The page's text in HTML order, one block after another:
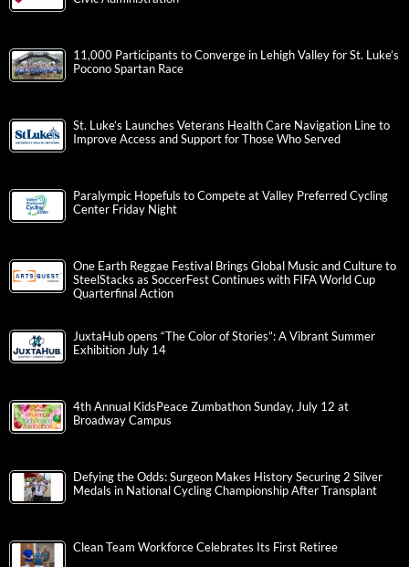
11,000 Participants to Converge in Lehigh Valley for St. Luke’s
Pocono Spartan Race
St. Luke’s Launches Veterans Health Care Navigation Line to
Improve Access and Support for Those Who Served
Paralympic Hopefuls to Compete at Valley Preferred Cycling
Center Friday Night
One Earth Reggae Festival Brings Global Music and Culture to
SteelStacks as SoccerFest Continues with FIFA World Cup
Quarterfinal Action
JuxtaHub opens “The Color of Stories”: A Vibrant Summer
Exhibition July 14
4th Annual KidsPeace Zumbathon Sunday, July 12 at
Broadway Campus
Defying the Odds: Surgeon Makes History Securing 2 Silver
Medals in National Cycling Championship After Transplant
Clean Team Workforce Celebrates Its First Retiree